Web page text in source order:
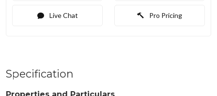
Live Chat Pro Pricing
Specification